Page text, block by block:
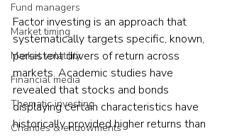
Fund managers
Market timing
Market volatility
Financial media
Thematic investing
Charities & endowments
Factor investing is an approach that
systematically targets specific, known,
persistent drivers of return across
markets. Academic studies have
revealed that stocks and bonds
displaying certain characteristics have
historically provided higher returns than